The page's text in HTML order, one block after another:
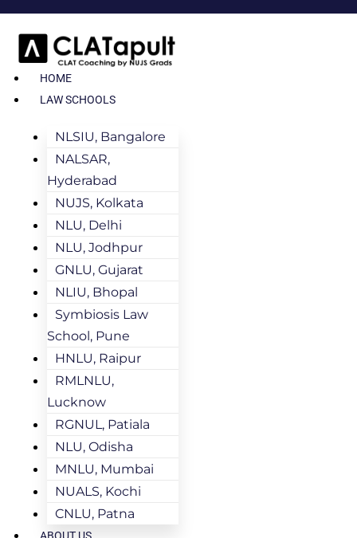
HOME
LAW SCHOOLS
NLSIU, Bangalore
NALSAR,
Hyderabad
NUJS, Kolkata
NLU, Delhi
NLU, Jodhpur
GNLU, Gujarat
NLIU, Bhopal
Symbiosis Law
School, Pune
HNLU, Raipur
RMLNLU,
Lucknow
RGNUL, Patiala
NLU, Odisha
MNLU, Mumbai
NUALS, Kochi
CNLU, Patna
ABOUT US